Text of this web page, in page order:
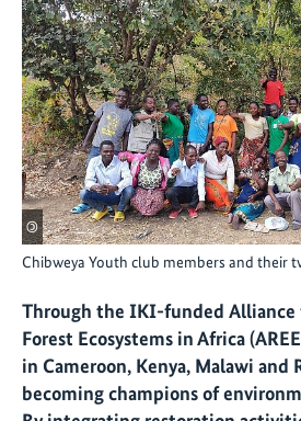
©
Chibweya Youth club members and their
Through the IKI-funded Alliance
Forest Ecosystems in Africa
in Cameroon, Kenya, Malawi and
becoming champions of